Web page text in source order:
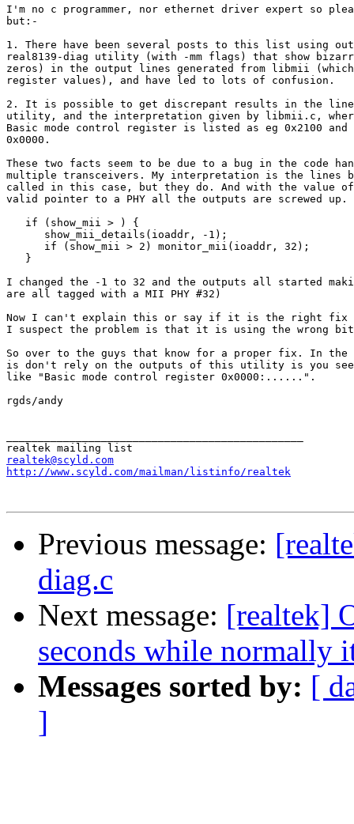
I'm no c programmer, nor ethernet driver expert so
but:-
1. There have been several posts to this list using
real8139-diag utility (with -mm flags) that show
zeros) in the output lines generated from libmii
register values), and have led to lots of confusion.
2. It is possible to get discrepant results in the
utility, and the interpretation given by libmii.c,
Basic mode control register is listed as eg 0x2100
0x0000.
These two facts seem to be due to a bug in the code
multiple transceivers. My interpretation is the lines
called in this case, but they do. And with the value
valid pointer to a PHY all the outputs are screwed up.
   if (show_mii > ) {
      show_mii_details(ioaddr, -1);
      if (show_mii > 2) monitor_mii(ioaddr, 32);
   }
I changed the -1 to 32 and the outputs all started
are all tagged with a MII PHY #32)
Now I can't explain this or say if it is the right
I suspect the problem is that it is using the wrong
So over to the guys that know for a proper fix. In the
is don't rely on the outputs of this utility is you
like "Basic mode control register 0x0000:......".
rgds/andy
realtek@scyld.com
http://www.scyld.com/mailman/listinfo/realtek
Previous message:
diag.c
Next message: [realtek]
seconds while normally
Messages sorted by: [
]